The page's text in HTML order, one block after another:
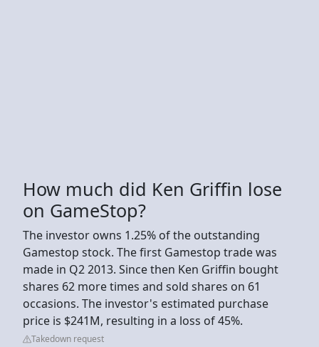
How much did Ken Griffin lose
on GameStop?
The investor owns 1.25% of the outstanding
Gamestop stock. The first Gamestop trade was
made in Q2 2013. Since then Ken Griffin bought
shares 62 more times and sold shares on 61
occasions. The investor's estimated purchase
price is $241M, resulting in a loss of 45%.
Takedown request